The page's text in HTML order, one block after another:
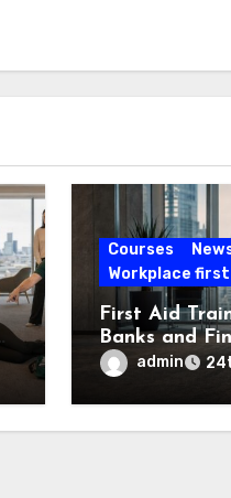
Courses
Workplace first
First Aid
Banks and
Services
admin